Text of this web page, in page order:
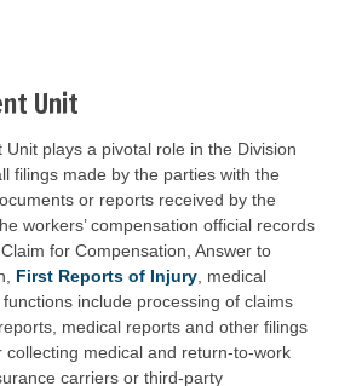
Unit
plays a pivotal role in the Division
filings made by the parties with the
or reports received by the
workers’ compensation official records
for Compensation, Answer to
First Reports of Injury , medical
functions include processing of claims
medical reports and other filings
collecting medical and return-to-work
carriers or third-party